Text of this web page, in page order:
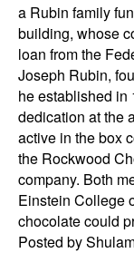
a Rubin family
building, whose
loan from the
Joseph Rubin,
he established in
dedication at the
active in the box
the Rockwood
company. Both
Einstein College
chocolate could
Posted by